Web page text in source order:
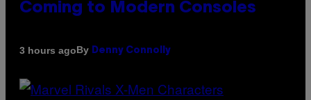
Coming to Modern Consoles
3 hours agoBy Denny Connolly